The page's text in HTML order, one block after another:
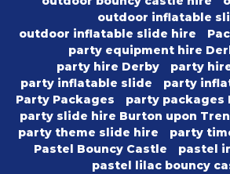
outdoor inflatable
outdoor inflatable slide hire
party equipment hire
party hire Derby
party
party inflatable slide
party
Party Packages
party packages
party slide hire Burton upon
party theme slide hire
party
Pastel Bouncy Castle
pastel
pastel lilac bouncy